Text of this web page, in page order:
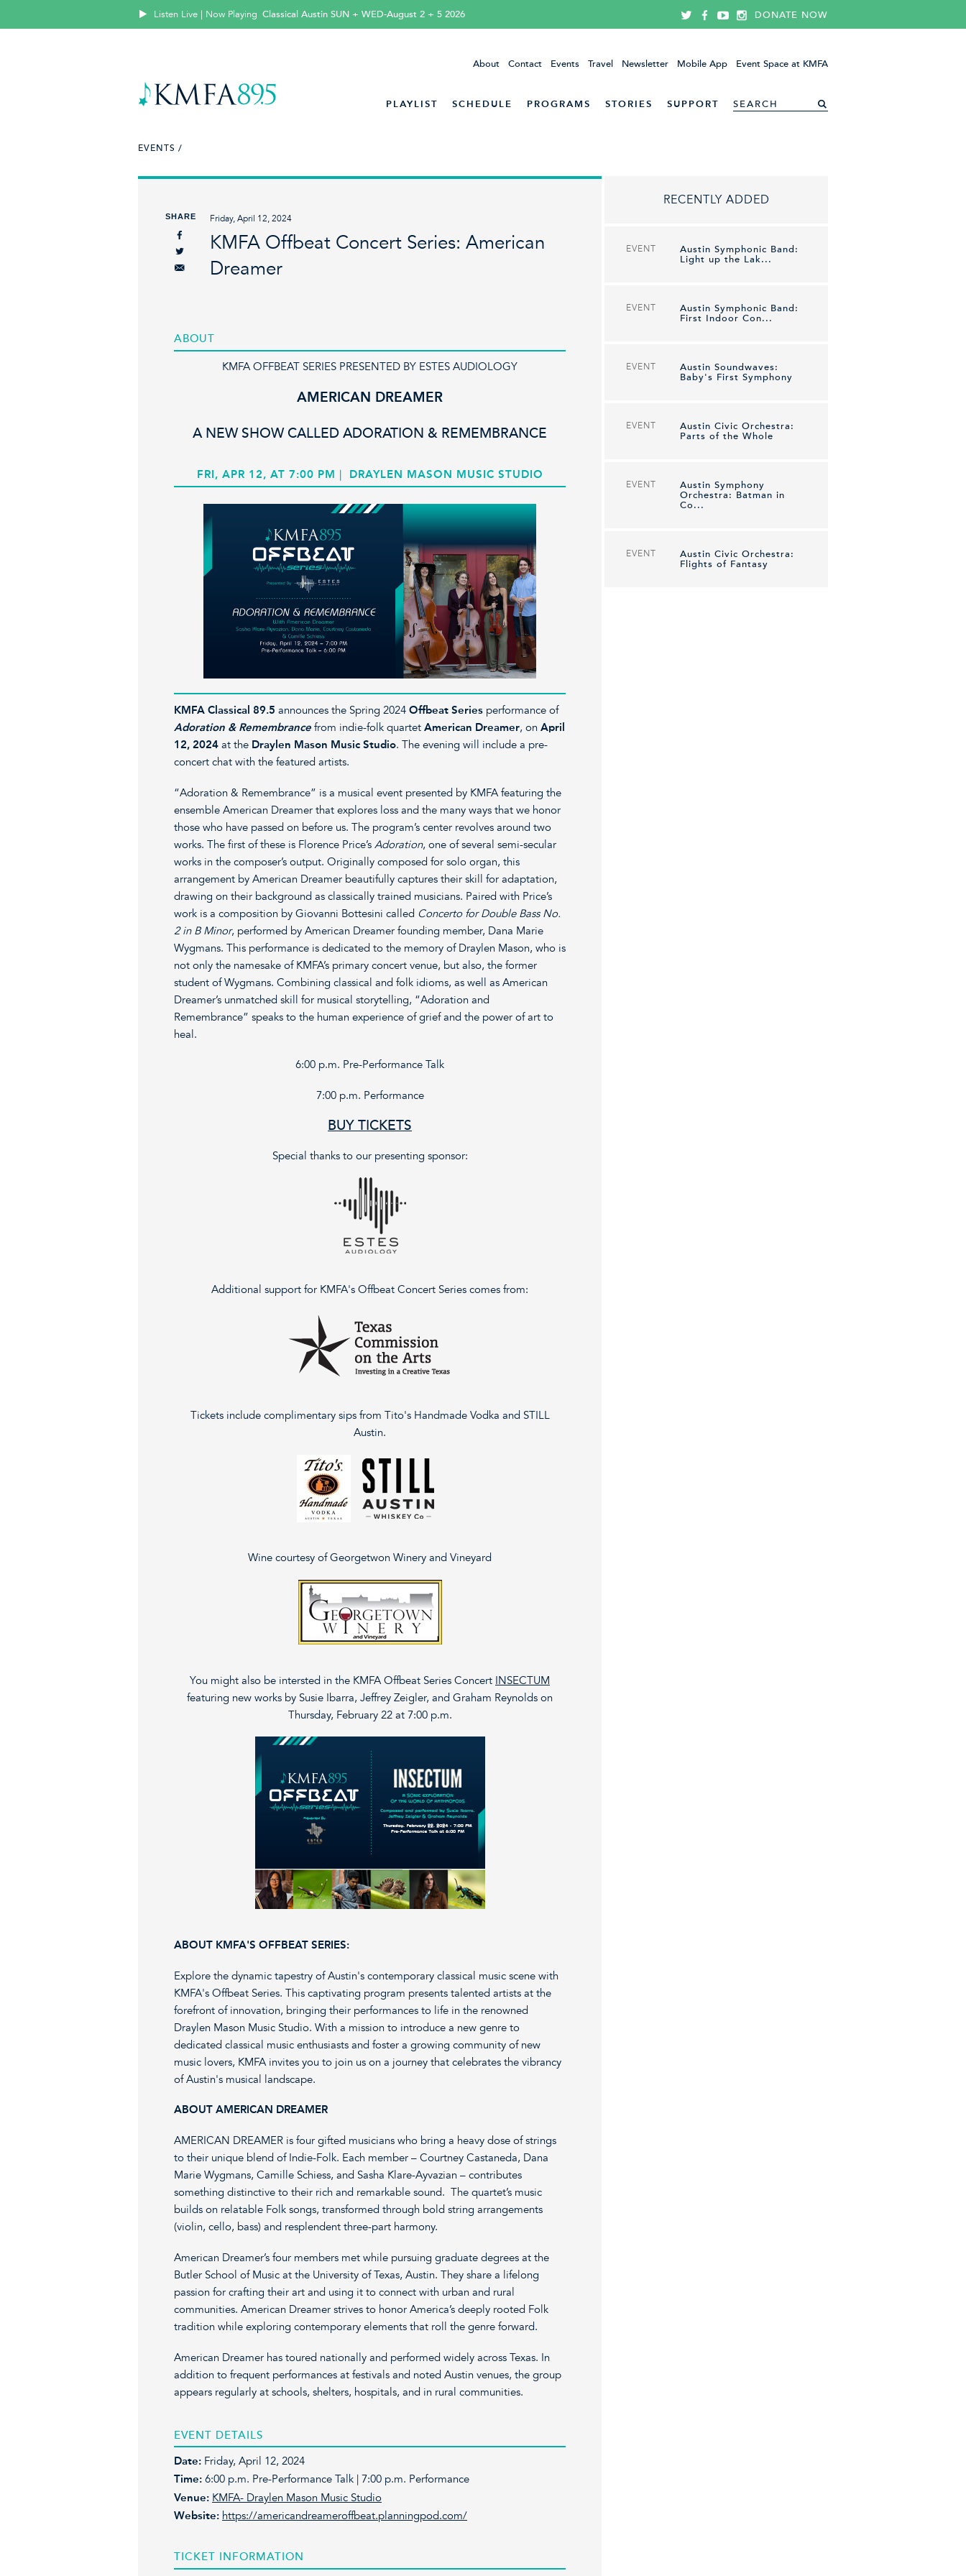
Listen Live | Now Playing Classical Austin SUN + WED-August 2 + 5 2026 DONATE NOW
About Contact Events Travel Newsletter Mobile App Event Space at KMFA
PLAYLIST SCHEDULE PROGRAMS STORIES SUPPORT
EVENTS /
SHARE Friday, April 12, 2024
KMFA Offbeat Concert Series: American
Dreamer
ABOUT
KMFA OFFBEAT SERIES PRESENTED BY ESTES AUDIOLOGY
AMERICAN DREAMER
A NEW SHOW CALLED ADORATION & REMEMBRANCE
FRI, APR 12, AT 7:00 PM | DRAYLEN MASON MUSIC STUDIO
KMFA Classical 89.5 announces the Spring 2024 Offbeat Series performance of
Adoration & Remembrance from indie-folk quartet American Dreamer, on April
12, 2024 at the Draylen Mason Music Studio. The evening will include a pre-
concert chat with the featured artists.
“Adoration & Remembrance” is a musical event presented by KMFA featuring the
ensemble American Dreamer that explores loss and the many ways that we honor
those who have passed on before us. The program’s center revolves around two
works. The first of these is Florence Price’s Adoration, one of several semi-secular
works in the composer’s output. Originally composed for solo organ, this
arrangement by American Dreamer beautifully captures their skill for adaptation,
drawing on their background as classically trained musicians. Paired with Price’s
work is a composition by Giovanni Bottesini called Concerto for Double Bass No.
2 in B Minor, performed by American Dreamer founding member, Dana Marie
Wygmans. This performance is dedicated to the memory of Draylen Mason, who is
not only the namesake of KMFA’s primary concert venue, but also, the former
student of Wygmans. Combining classical and folk idioms, as well as American
Dreamer’s unmatched skill for musical storytelling, “Adoration and
Remembrance” speaks to the human experience of grief and the power of art to
heal.
6:00 p.m. Pre-Performance Talk
7:00 p.m. Performance
BUY TICKETS
Special thanks to our presenting sponsor:
Additional support for KMFA's Offbeat Concert Series comes from:
Tickets include complimentary sips from Tito's Handmade Vodka and STILL
Austin.
Wine courtesy of Georgetwon Winery and Vineyard
You might also be intersted in the KMFA Offbeat Series Concert INSECTUM
featuring new works by Susie Ibarra, Jeffrey Zeigler, and Graham Reynolds on
Thursday, February 22 at 7:00 p.m.
ABOUT KMFA'S OFFBEAT SERIES:
Explore the dynamic tapestry of Austin's contemporary classical music scene with
KMFA's Offbeat Series. This captivating program presents talented artists at the
forefront of innovation, bringing their performances to life in the renowned
Draylen Mason Music Studio. With a mission to introduce a new genre to
dedicated classical music enthusiasts and foster a growing community of new
music lovers, KMFA invites you to join us on a journey that celebrates the vibrancy
of Austin's musical landscape.
ABOUT AMERICAN DREAMER
AMERICAN DREAMER is four gifted musicians who bring a heavy dose of strings
to their unique blend of Indie-Folk. Each member – Courtney Castaneda, Dana
Marie Wygmans, Camille Schiess, and Sasha Klare-Ayvazian – contributes
something distinctive to their rich and remarkable sound. The quartet’s music
builds on relatable Folk songs, transformed through bold string arrangements
(violin, cello, bass) and resplendent three-part harmony.
American Dreamer’s four members met while pursuing graduate degrees at the
Butler School of Music at the University of Texas, Austin. They share a lifelong
passion for crafting their art and using it to connect with urban and rural
communities. American Dreamer strives to honor America’s deeply rooted Folk
tradition while exploring contemporary elements that roll the genre forward.
American Dreamer has toured nationally and performed widely across Texas. In
addition to frequent performances at festivals and noted Austin venues, the group
appears regularly at schools, shelters, hospitals, and in rural communities.
EVENT DETAILS
Date: Friday, April 12, 2024
Time: 6:00 p.m. Pre-Performance Talk | 7:00 p.m. Performance
Venue: KMFA- Draylen Mason Music Studio
Website: https://americandreameroffbeat.planningpod.com/
TICKET INFORMATION
RECENTLY ADDED
EVENT
Austin Symphonic Band:
Light up the Lak...
EVENT
Austin Symphonic Band:
First Indoor Con...
EVENT
Austin Soundwaves:
Baby's First Symphony
EVENT
Austin Civic Orchestra:
Parts of the Whole
EVENT
Austin Symphony
Orchestra: Batman in
Co...
EVENT
Austin Civic Orchestra:
Flights of Fantasy